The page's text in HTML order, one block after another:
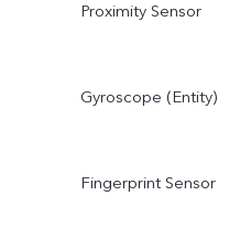
Proximity Sensor
Gyroscope (Entity)
Fingerprint Sensor